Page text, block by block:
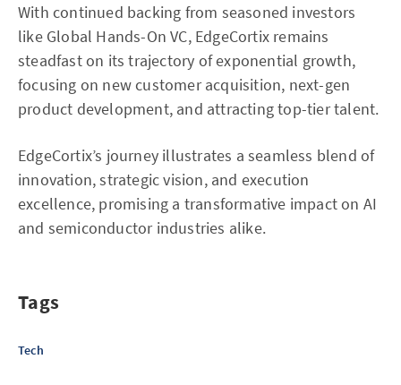
With continued backing from seasoned investors
like Global Hands-On VC, EdgeCortix remains
steadfast on its trajectory of exponential growth,
focusing on new customer acquisition, next-gen
product development, and attracting top-tier talent.
EdgeCortix’s journey illustrates a seamless blend of
innovation, strategic vision, and execution
excellence, promising a transformative impact on AI
and semiconductor industries alike.
Tags
Tech